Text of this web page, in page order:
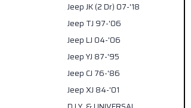
Jeep JK (2 Dr) 07-'18
Jeep TJ 97-'06
Jeep LJ 04-'06
Jeep YJ 87-'95
Jeep CJ 76-'86
Jeep XJ 84-'01